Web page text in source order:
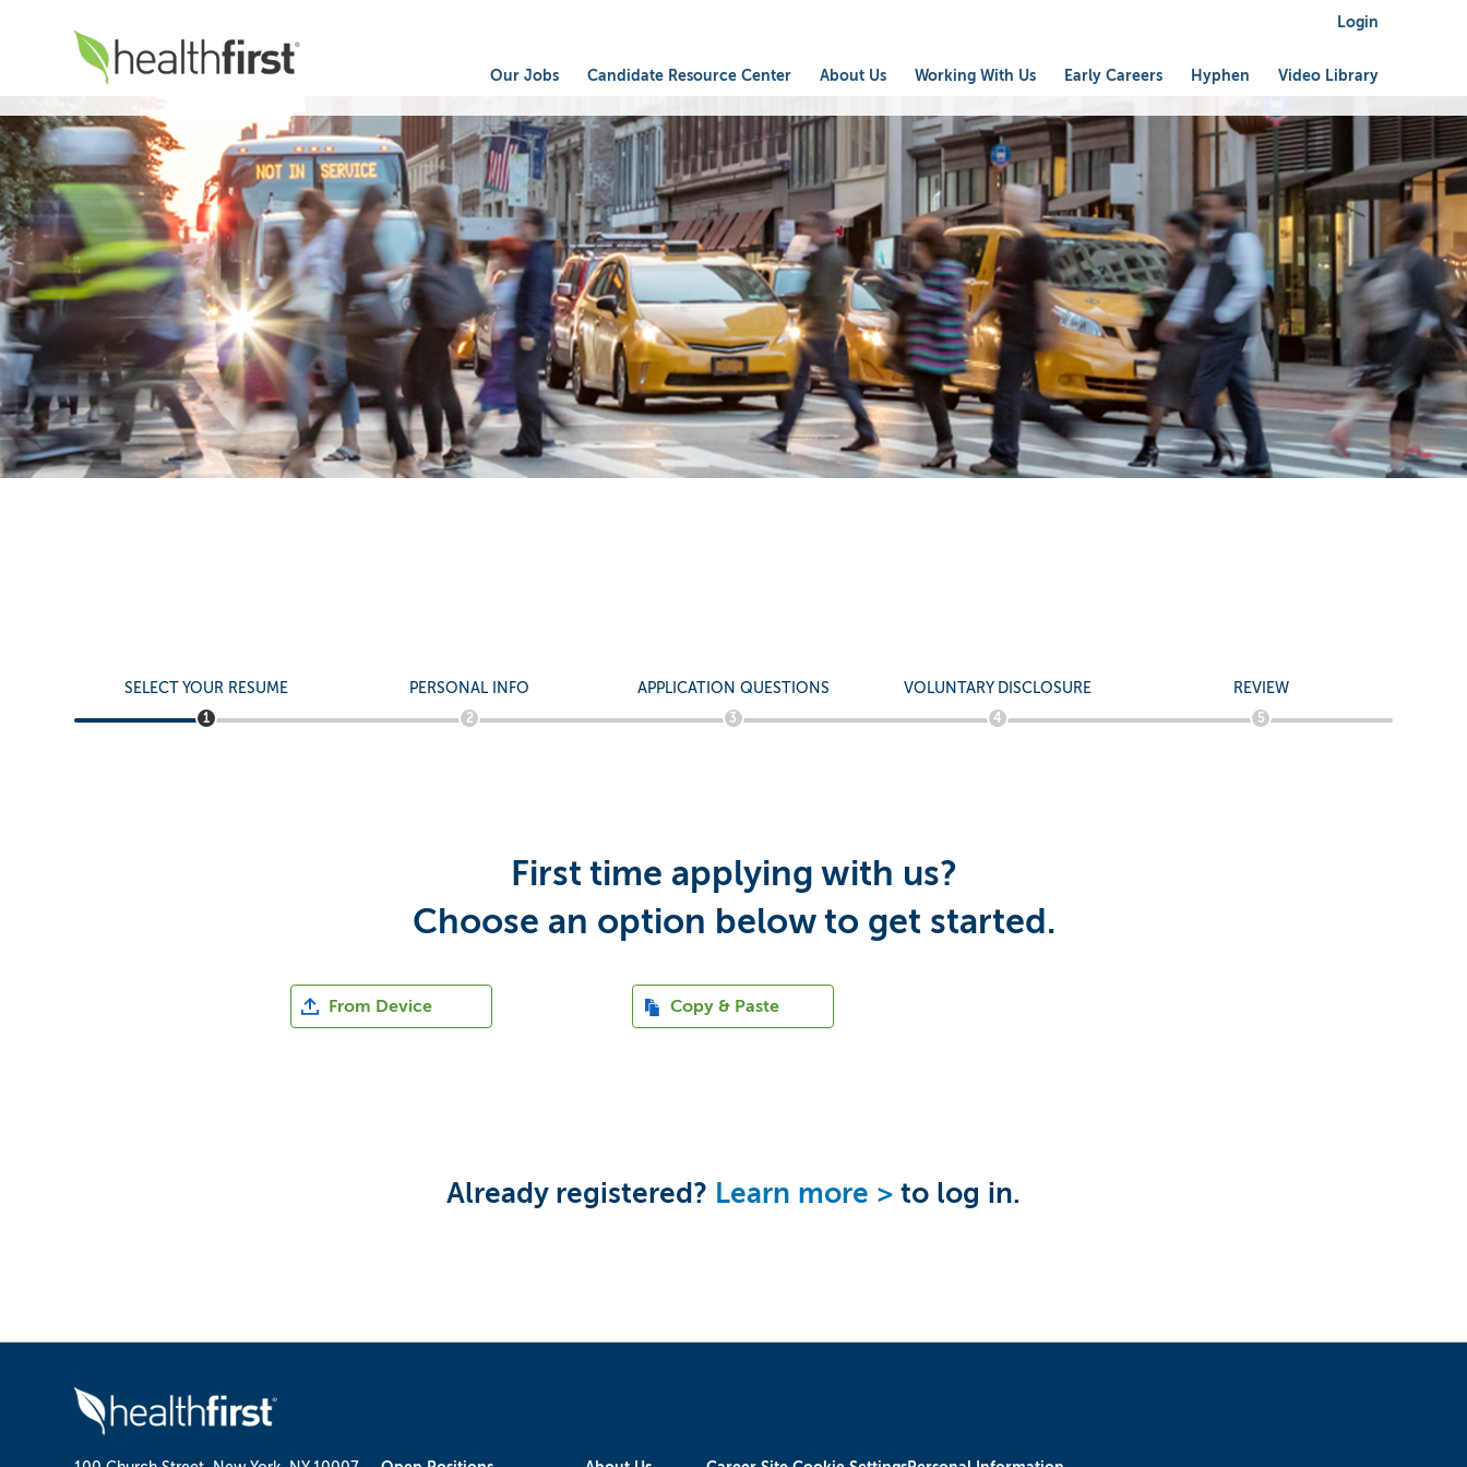
Healthfirst Our Jobs Candidate Resource Center About Us Working With Us Early Careers Hyphen Video Library
Login
SELECT YOUR RESUME
1
PERSONAL INFO
2
APPLICATION QUESTIONS
3
VOLUNTARY DISCLOSURE
4
REVIEW
5
First time applying with us?
Choose an option below to get started.
From Device Copy & Paste
Already registered? Learn more > to log in.